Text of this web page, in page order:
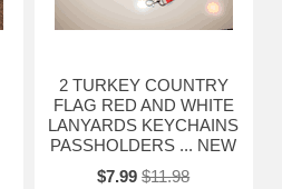
2 TURKEY COUNTRY
FLAG RED AND WHITE
LANYARDS KEYCHAINS
PASSHOLDERS ... NEW
$7.99 $11.98